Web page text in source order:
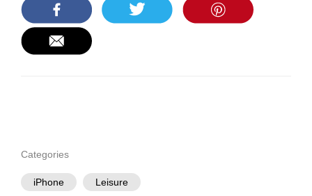
Categories
iPhone Leisure